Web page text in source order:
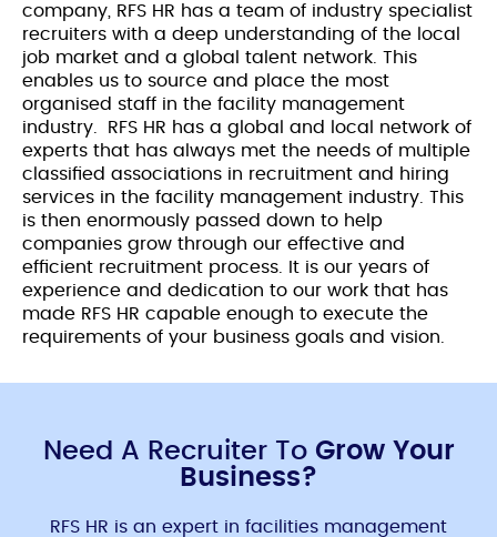
company, RFS HR has a team of industry specialist
recruiters with a deep understanding of the local
job market and a global talent network. This
enables us to source and place the most
organised staff in the facility management
industry.
RFS HR has a global and local network of
experts that has always met the needs of multiple
classified associations in recruitment and hiring
services in the facility management industry. This
is then enormously passed down to help
companies grow through our effective and
efficient recruitment process. It is our years of
experience and dedication to our work that has
made RFS HR capable enough to execute the
requirements of your business goals and vision.
Need A Recruiter To Grow Your
Business?
RFS HR is an expert in facilities management